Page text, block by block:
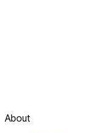
About